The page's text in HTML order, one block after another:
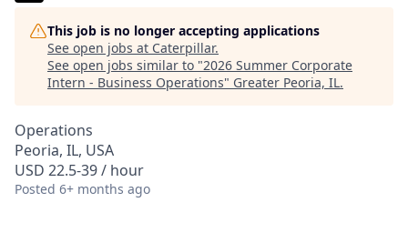
This job is no longer accepting applications
See open jobs at Caterpillar.
See open jobs similar to "2026 Summer Corporate
Intern - Business Operations" Greater Peoria, IL.
Operations
Peoria, IL, USA
USD 22.5-39 / hour
Posted 6+ months ago